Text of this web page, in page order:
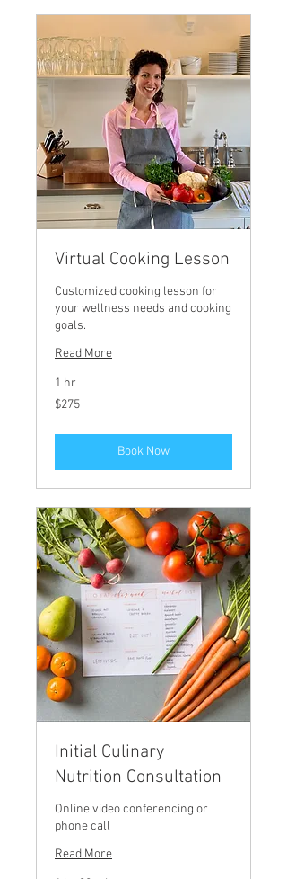
Virtual Cooking Lesson
Customized cooking lesson for
your wellness needs and cooking
goals.
Read More
1 hr
275
US
$275
Book Now
Initial Culinary
Nutrition Consultation
Online video conferencing or
phone call
Read More